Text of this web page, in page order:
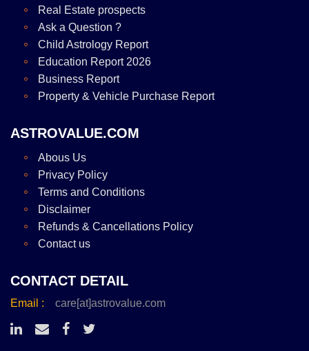
Real Estate prospects
Ask a Question ?
Child Astrology Report
Education Report 2026
Business Report
Property & Vehicle Purchase Report
ASTROVALUE.COM
Abous Us
Privacy Policy
Terms and Conditions
Disclaimer
Refunds & Cancellations Policy
Contact us
CONTACT DETAIL
Email : care[at]astrovalue.com